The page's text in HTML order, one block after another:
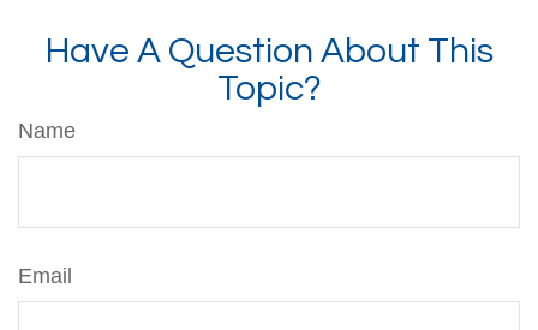
Have A Question About This
Topic?
Name
Email